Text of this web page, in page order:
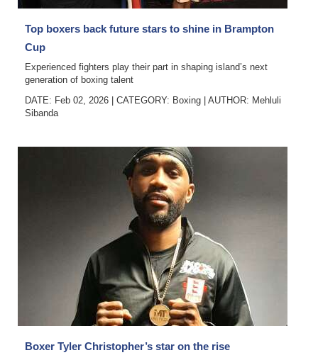
Top boxers back future stars to shine in Brampton
Cup
Experienced fighters play their part in shaping island’s next
generation of boxing talent
DATE: Feb 02, 2026
CATEGORY: Boxing AUTHOR: Mehluli
Sibanda
Boxer Tyler Christopher’s star on the rise